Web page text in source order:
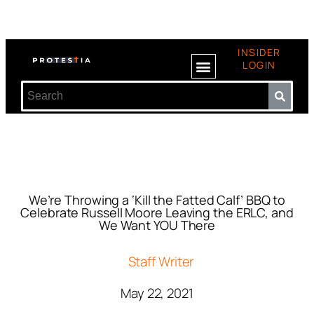
INSIDER
LOGIN
We’re Throwing a ‘Kill the Fatted Calf’ BBQ to
Celebrate Russell Moore Leaving the ERLC, and
We Want YOU There
Staff Writer
May 22, 2021